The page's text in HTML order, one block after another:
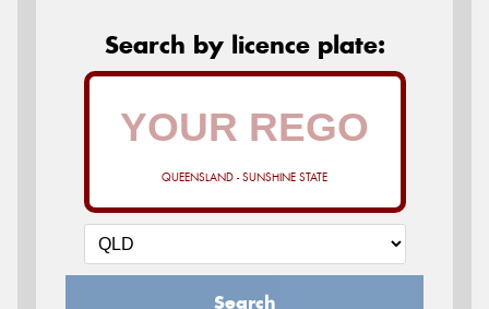
Search by licence plate:
QUEENSLAND - SUNSHINE STATE
Search